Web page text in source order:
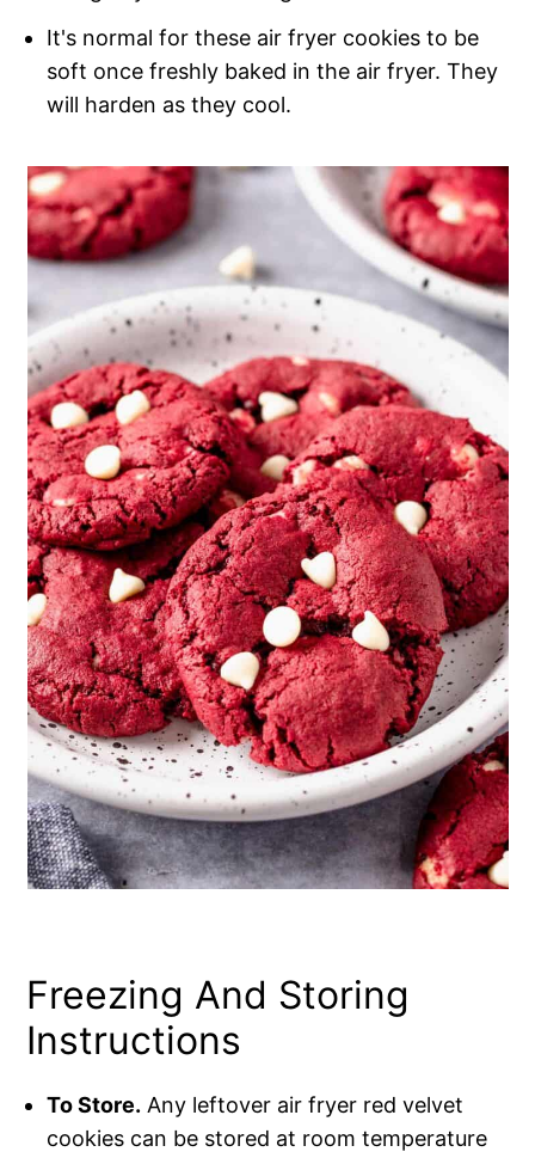
It's normal for these air fryer cookies to be
soft once freshly baked in the air fryer. They
will harden as they cool.
Freezing And Storing
Instructions
To Store. Any leftover air fryer red velvet
cookies can be stored at room temperature